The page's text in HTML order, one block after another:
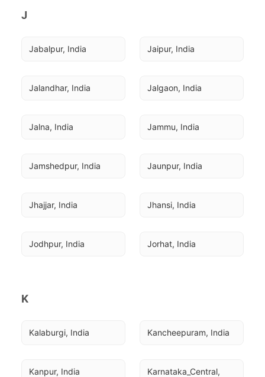
J
Jabalpur, India Jaipur, India
Jalandhar, India Jalgaon, India
Jalna, India Jammu, India
Jamshedpur, India Jaunpur, India
Jhajjar, India Jhansi, India
Jodhpur, India Jorhat, India
K
Kalaburgi, India Kancheepuram, India
Kanpur, India
Karnataka_Central,